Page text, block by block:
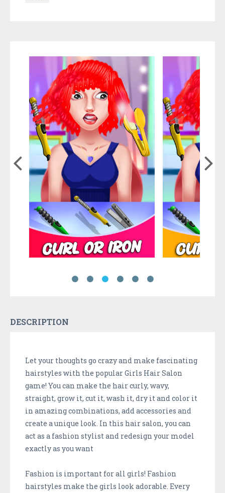
DESCRIPTION
Let your thoughts go crazy and make fascinating
hairstyles with the popular Girls Hair Salon
game! You can make the hair curly, wavy,
straight, grow it, cut it, wash it, dry it and color it
in amazing combinations, add accessories and
create a unique look. In this hair salon, you can
act as a fashion stylist and redesign your model
exactly as you want
Fashion is important for all girls! Fashion
hairstyles make the girls look adorable. Every